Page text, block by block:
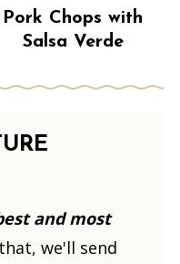
Pork Chops with
Salsa Verde
and most
we'll send